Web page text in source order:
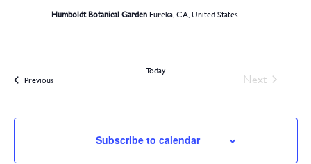
Humboldt Botanical Garden Eureka, CA, United States
PreviousEvents
Today
NextEvents
Subscribe to calendar